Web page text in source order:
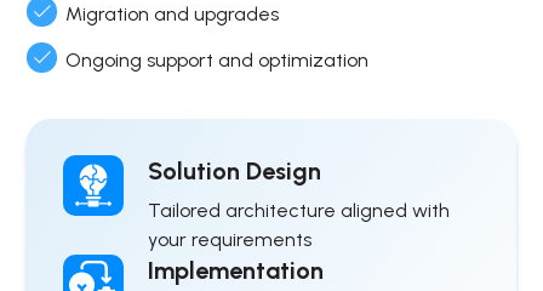
Migration and upgrades
Ongoing support and optimization
Solution Design
Tailored architecture aligned with
your requirements
Implementation